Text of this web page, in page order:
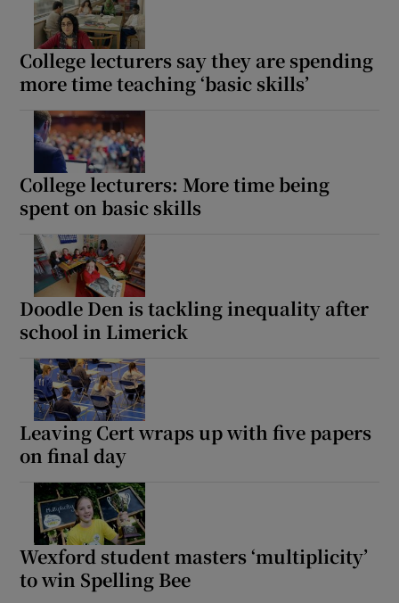
Show Sponsored sub sections
College lecturers say they are spending
more time teaching ‘basic skills’
College lecturers: More time being
spent on basic skills
Doodle Den is tackling inequality after
school in Limerick
Leaving Cert wraps up with five papers
on final day
Wexford student masters ‘multiplicity’
to win Spelling Bee